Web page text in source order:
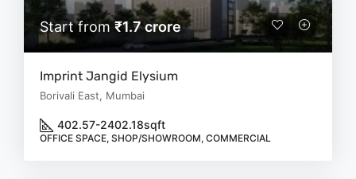
Start from₹1.7 crore
Imprint Jangid Elysium
Borivali East, Mumbai
402.57-2402.18sqft
OFFICE SPACE, SHOP/SHOWROOM, COMMERCIAL